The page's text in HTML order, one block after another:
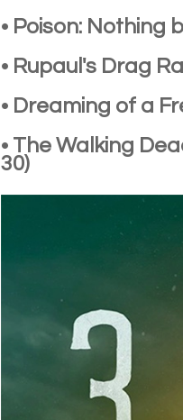
• Poison: Nothing
• Rupaul's Drag
• Dreaming of a
• The Walking
30)